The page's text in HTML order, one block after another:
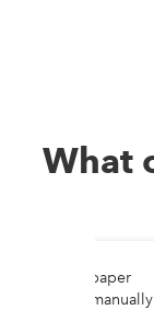
What
DocuWare, paper
circulated